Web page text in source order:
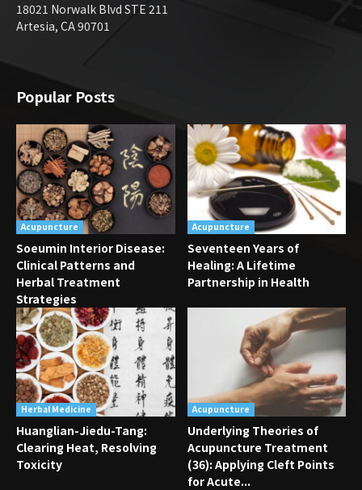
18021 Norwalk Blvd STE 211
Artesia, CA 90701
Popular Posts
Acupuncture
Soeumin Interior Disease:
Clinical Patterns and
Herbal Treatment
Strategies
Acupuncture
Seventeen Years of
Healing: A Lifetime
Partnership in Health
Herbal Medicine
Huanglian-Jiedu-Tang:
Clearing Heat, Resolving
Toxicity
Acupuncture
Underlying Theories of
Acupuncture Treatment
(36): Applying Cleft Points
for Acute...